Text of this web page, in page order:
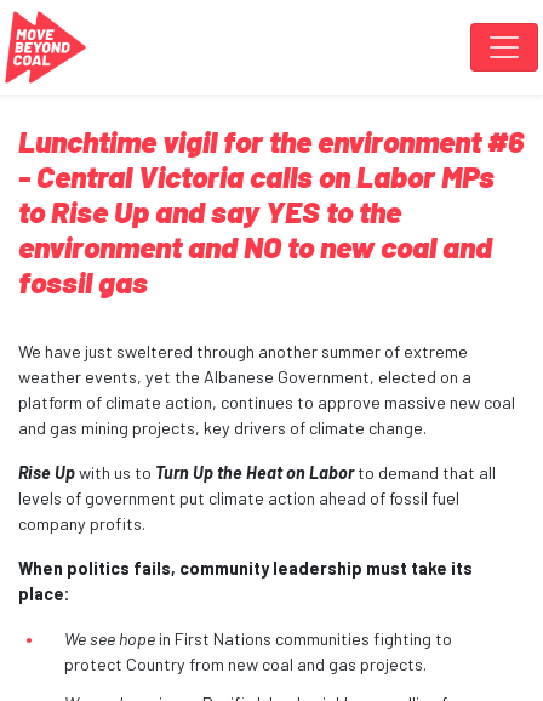
Skip navigation
Lunchtime vigil for the environment #6
- Central Victoria calls on Labor MPs
to Rise Up and say YES to the
environment and NO to new coal and
fossil gas
We have just sweltered through another summer of extreme
weather events, yet the Albanese Government, elected on a
platform of climate action, continues to approve massive new coal
and gas mining projects, key drivers of climate change.
Rise Upwith us to Turn Up the Heat on Laborto demand that all
levels of government put climate action ahead of fossil fuel
company profits.
When politics fails, community leadership must take its
place:
We see hope in First Nations communities fighting to
protect Country from new coal and gas projects.